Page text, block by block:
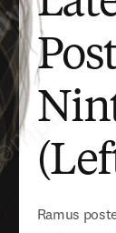
Ramus